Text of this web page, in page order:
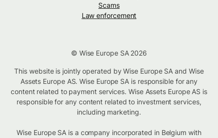
Scams
Law enforcement
© Wise Europe SA 2026
This website is jointly operated by Wise Europe SA and Wise
Assets Europe AS. Wise Europe SA is responsible for any
content related to payment services. Wise Assets Europe AS is
responsible for any content related to investment services,
including marketing.
Wise Europe SA is a company incorporated in Belgium with